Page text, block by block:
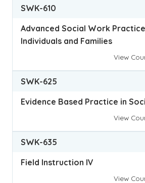
SWK-610
Advanced Social Work Practice
Individuals and Families
View
SWK-625
Evidence Based Practice in
View
SWK-635
Field Instruction IV
View